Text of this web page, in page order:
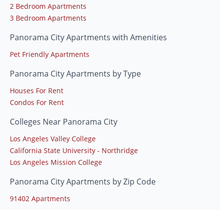
2 Bedroom Apartments
3 Bedroom Apartments
Panorama City Apartments with Amenities
Pet Friendly Apartments
Panorama City Apartments by Type
Houses For Rent
Condos For Rent
Colleges Near Panorama City
Los Angeles Valley College
California State University - Northridge
Los Angeles Mission College
Panorama City Apartments by Zip Code
91402 Apartments